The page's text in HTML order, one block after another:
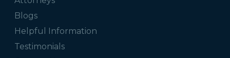
Blogs
Helpful Information
Testimonials